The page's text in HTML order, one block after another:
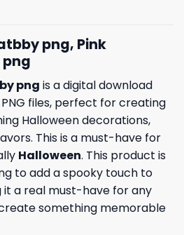
png, Pink
png is a digital download
PNG files, perfect for creating
Halloween decorations,
This is a must-have for
Halloween. This product is
to add a spooky touch to
a real must-have for any
something memorable